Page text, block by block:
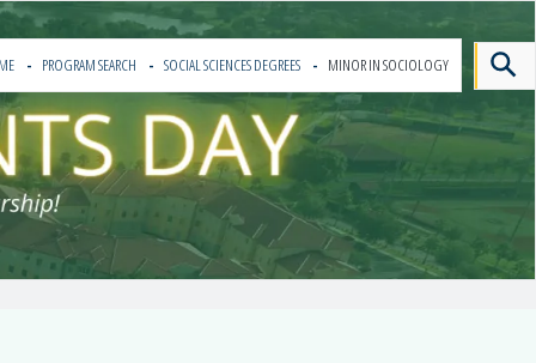
PROGRAM SEARCH SOCIAL SCIENCES DEGREES MINOR IN SOCIOLOGY